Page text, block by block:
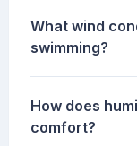
What wind
swimming?
How does
comfort?